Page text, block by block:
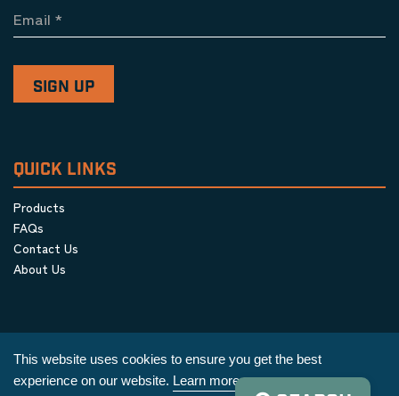
Email *
QUICK LINKS
Products
FAQs
Contact Us
About Us
This website uses cookies to ensure you get the best
experience on our website. Learn more